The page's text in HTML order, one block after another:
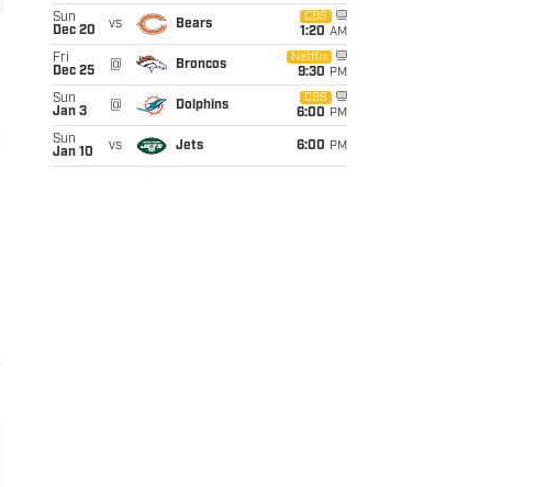
Sun
Dec 20
vs Bears
CBS
1:20 AM
Fri
Dec 25
@ Broncos
Netflix
9:30 PM
Sun
Jan 3
@ Dolphins
CBS
6:00 PM
Sun
Jan 10
vs Jets 6:00 PM